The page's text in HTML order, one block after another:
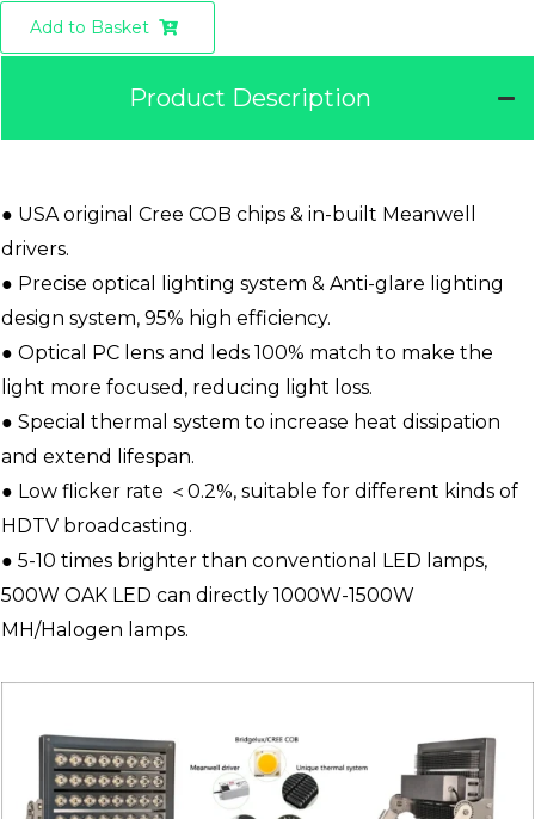
Add to Basket
Product Description
● USA original Cree COB chips & in-built Meanwell
drivers.
● Precise optical lighting system & Anti-glare lighting
design system, 95% high efficiency.
● Optical PC lens and leds 100% match to make the
light more focused, reducing light loss.
● Special thermal system to increase heat dissipation
and extend lifespan.
● Low flicker rate ＜0.2%, suitable for different kinds of
HDTV broadcasting.
● 5-10 times brighter than conventional LED lamps,
500W OAK LED can directly 1000W-1500W
MH/Halogen lamps.